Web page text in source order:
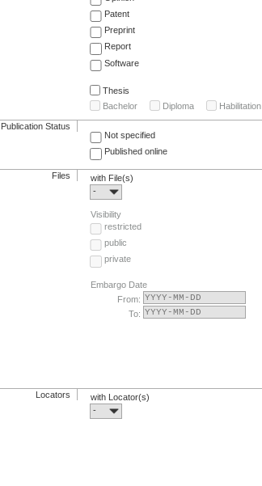
Patent
Preprint
Report
Software
Thesis
Bachelor
Diploma Habilitation
Publication Status
Not specified
Published online
Files
with File(s)
-
Visibility
restricted
public
private
Embargo Date
From:
To:
Locators
with Locator(s)
-